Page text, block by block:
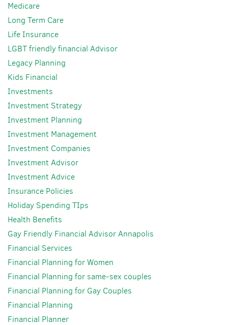
Medicare
Long Term Care
Life Insurance
LGBT friendly financial Advisor
Legacy Planning
Kids Financial
Investments
Investment Strategy
Investment Planning
Investment Management
Investment Companies
Investment Advisor
Investment Advice
Insurance Policies
Holiday Spending TIps
Health Benefits
Gay Friendly Financial Advisor Annapolis
Financial Services
Financial Planning for Women
Financial Planning for same-sex couples
Financial Planning for Gay Couples
Financial Planning
Financial Planner